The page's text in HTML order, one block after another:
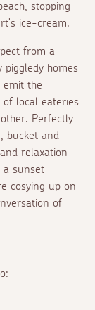
stopping
ice-cream.
from a
piggledy homes
emit the
local eateries
Perfectly
bucket and
relaxation
a sunset
cosying up on
of